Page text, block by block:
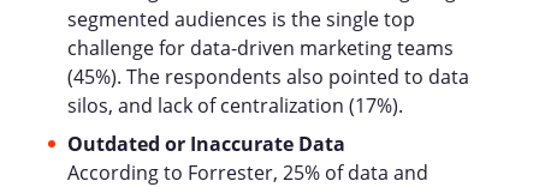
segmented audiences is the single top
challenge for data-driven marketing teams
(45%). The respondents also pointed to data
silos, and lack of centralization (17%).
Outdated or Inaccurate Data
According to Forrester, 25% of data and